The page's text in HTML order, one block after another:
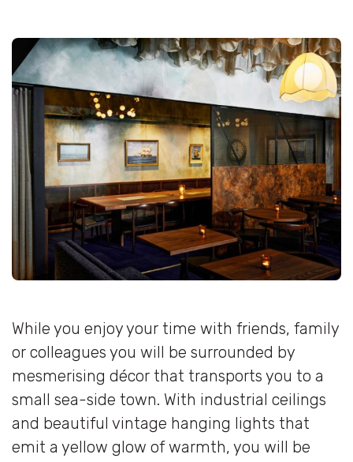
While you enjoy your time with friends, family
or colleagues you will be surrounded by
mesmerising décor that transports you to a
small sea-side town. With industrial ceilings
and beautiful vintage hanging lights that
emit a yellow glow of warmth, you will be